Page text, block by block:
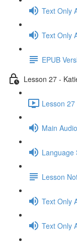
Text Only
Text Only
EPUB
Lesson 27 -
Lesson
Main
Language
Lesson
Text Only
Text Only